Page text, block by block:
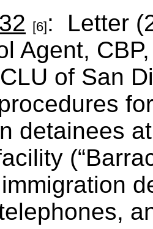
[6]: Letter
Agent,
of San
detainees